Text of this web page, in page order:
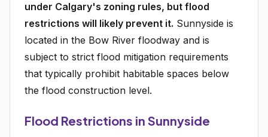
under Calgary's zoning rules, but flood
restrictions will likely prevent it. Sunnyside is
located in the Bow River floodway and is
subject to strict flood mitigation requirements
that typically prohibit habitable spaces below
the flood construction level.
Flood Restrictions in Sunnyside